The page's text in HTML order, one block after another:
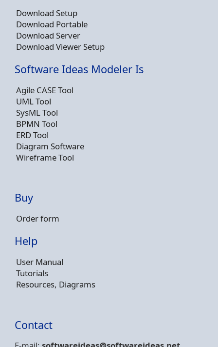
Download Setup
Download Portable
Download Server
Download Viewer Setup
Software Ideas Modeler Is
Agile CASE Tool
UML Tool
SysML Tool
BPMN Tool
ERD Tool
Diagram Software
Wireframe Tool
Buy
Order form
Help
User Manual
Tutorials
Resources, Diagrams
Contact